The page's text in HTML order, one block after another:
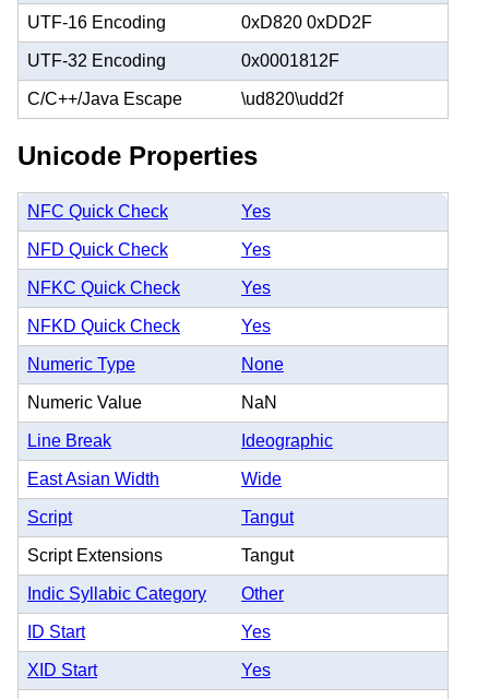
UTF-16 Encoding 0xD820 0xDD2F
UTF-32 Encoding 0x0001812F
C/C++/Java Escape \ud820\udd2f
Unicode Properties
NFC Quick Check Yes
NFD Quick Check Yes
NFKC Quick Check Yes
NFKD Quick Check Yes
Numeric Type None
Numeric Value NaN
Line Break Ideographic
East Asian Width Wide
Script Tangut
Script Extensions Tangut
Indic Syllabic Category Other
ID Start Yes
XID Start Yes